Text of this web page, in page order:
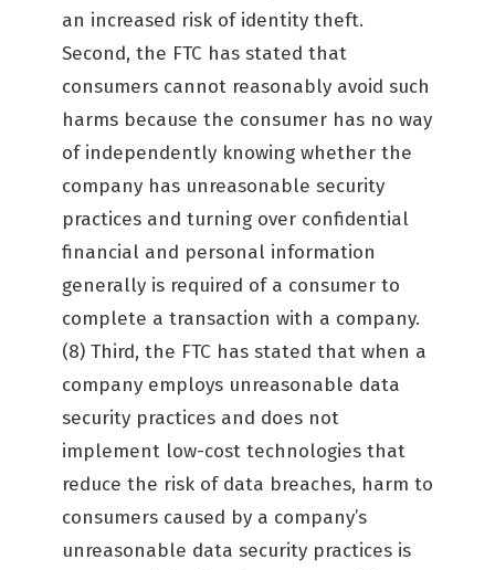
an increased risk of identity theft.
Second, the FTC has stated that
consumers cannot reasonably avoid such
harms because the consumer has no way
of independently knowing whether the
company has unreasonable security
practices and turning over confidential
financial and personal information
generally is required of a consumer to
complete a transaction with a company.
(8) Third, the FTC has stated that when a
company employs unreasonable data
security practices and does not
implement low-cost technologies that
reduce the risk of data breaches, harm to
consumers caused by a company’s
unreasonable data security practices is